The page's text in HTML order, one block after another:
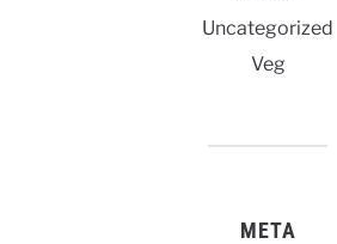
Uncategorized
Veg
META